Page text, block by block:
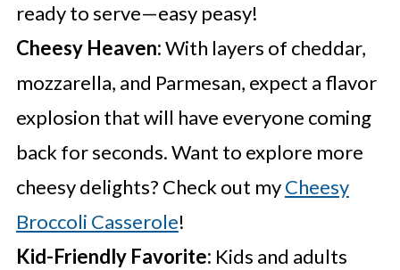
ready to serve—easy peasy!
Cheesy Heaven:With layers of cheddar,
mozzarella, and Parmesan, expect a flavor
explosion that will have everyone coming
back for seconds. Want to explore more
cheesy delights? Check out myCheesy
Broccoli Casserole!
Kid-Friendly Favorite: Kids and adults